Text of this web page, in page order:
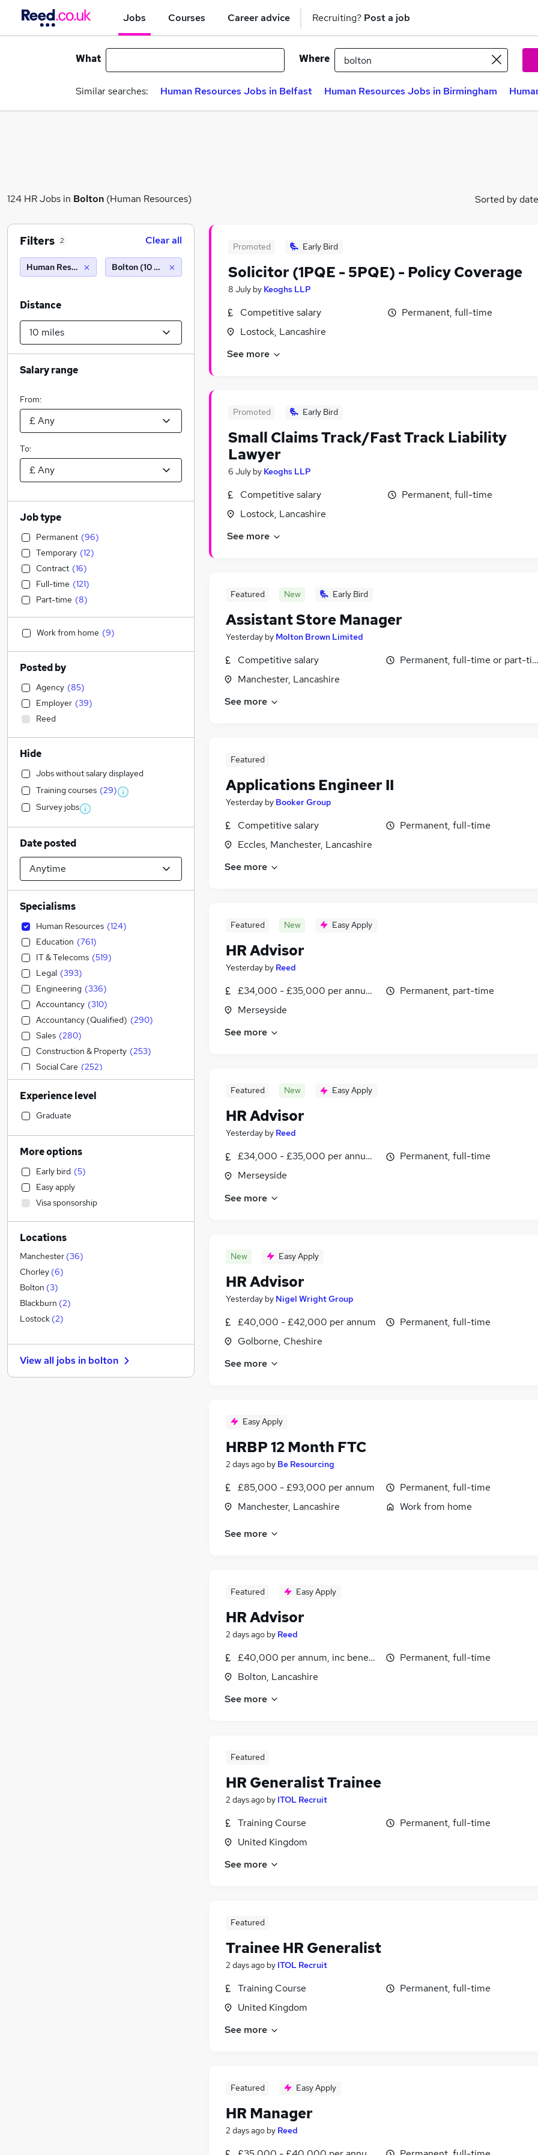
Jobs Courses Career advice Recruiting? Post a job
What Where
Similar searches: Human Resources Jobs in Belfast Human Resources Jobs in Birmingham
124 HR Jobs in Bolton (Human Resources) Sorted by date
Promoted Early Bird
Solicitor (1PQE - 5PQE) - Policy Coverage
8 July by Keoghs LLP
Competitive salary
Lostock, Lancashire
Permanent, full-time
See more
Promoted Early Bird
Small Claims Track/Fast Track Liability
Lawyer
6 July by Keoghs LLP
Competitive salary
Lostock, Lancashire
Permanent, full-time
See more
Featured New Early Bird
Assistant Store Manager
Yesterday by Molton Brown Limited
Competitive salary
Manchester, Lancashire
Permanent, full-time or part-
See more
Featured
Applications Engineer II
Yesterday by Booker Group
Competitive salary
Eccles, Manchester, Lancashire
Permanent, full-time
See more
Featured New Easy Apply
HR Advisor
Yesterday by Reed
£34,000 - £35,000 per annum, inc benefits, pro-rata
Merseyside
Permanent, part-time
See more
Featured New Easy Apply
HR Advisor
Yesterday by Reed
£34,000 - £35,000 per annum, inc benefits, pro-rata
Merseyside
Permanent, full-time
See more
New Easy Apply
HR Advisor
Yesterday by Nigel Wright Group
£40,000 - £42,000 per annum
Golborne, Cheshire
Permanent, full-time
See more
Easy Apply
HRBP 12 Month FTC
2 days ago by Be Resourcing
£85,000 - £93,000 per annum
Manchester, Lancashire
Permanent, full-time
Work from home
See more
Featured Easy Apply
HR Advisor
2 days ago by Reed
£40,000 per annum, inc benefits
Bolton, Lancashire
Permanent, full-time
See more
Featured
HR Generalist Trainee
2 days ago by ITOL Recruit
Training Course
United Kingdom
Permanent, full-time
See more
Featured
Trainee HR Generalist
2 days ago by ITOL Recruit
Training Course
United Kingdom
Permanent, full-time
See more
Featured Easy Apply
HR Manager
2 days ago by Reed
Filters 2 Clear all
Human Resources Bolton (10 miles)
Distance
Salary range
From:
To:
Job type
Permanent (96)
Temporary (12)
Contract (16)
Full-time (121)
Part-time (8)
Work from home (9)
Posted by
Agency (85)
Employer (39)
Reed
Hide
Jobs without salary displayed
Training courses (29)
Survey jobs
Date posted
Specialisms
Human Resources (124)
Education (761)
IT & Telecoms (519)
Legal (393)
Engineering (336)
Accountancy (310)
Accountancy (Qualified) (290)
Sales (280)
Construction & Property (253)
Social Care (252)
Transport & Logistics (221)
Financial Services
Admin, Secretarial & PA
General Insurance
Marketing & PR
Recruitment Consultancy
Customer Service
Health & Medicine
Manufacturing (83)
Motoring & Automotive
FMCG (53)
Purchasing
Strategy & Consultancy
Media, Digital & Creative
Estate Agency
Hospitality & Catering (31)
Other (30)
Security & Safety (25)
Experience level
Graduate
More options
Early bird (5)
Easy apply
Visa sponsorship
Locations
Manchester (36)
Chorley (6)
Bolton (3)
Blackburn (2)
Lostock (2)
View all jobs in bolton